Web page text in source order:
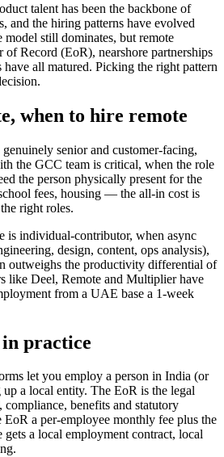
talent has been the backbone of
and the hiring patterns have evolved
model still dominates, but remote
Record (EoR), nearshore partnerships
all matured. Picking the right pattern
when to hire remote
senior and customer-facing,
the GCC team is critical, when the role
the person physically present for the
fees, housing — the all-in cost is
right roles.
is individual-contributor, when async
design, content, ops analysis),
outweighs the productivity differential of
like Deel, Remote and Multiplier have
from a UAE base a 1-week
practice
let you employ a person in India (or
a local entity. The EoR is the legal
benefits and statutory
a per-employee monthly fee plus the
gets a local employment contract, local